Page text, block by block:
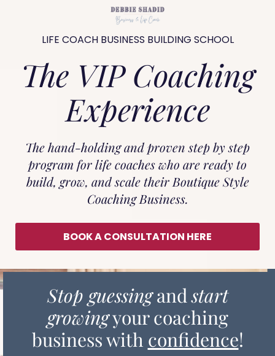
LIFE COACH BUSINESS BUILDING SCHOOL
The VIP Coaching
Experience
The hand-holding and proven step by step
program for life coaches who are ready to
build, grow, and scale their Boutique Style
Coaching Business.
BOOK A CONSULTATION HERE
Stop guessingandstart
growingyour coaching
business with confidence!